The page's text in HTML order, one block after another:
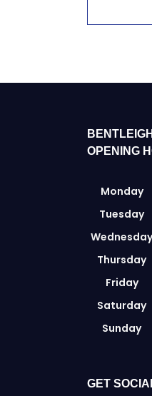
OPENING
Monday
Tuesday
Wednesday
Thursday
Friday
Saturday
Sunday
GET